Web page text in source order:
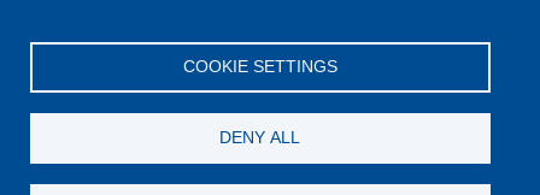
Check In
COOKIE SETTINGS
DENY ALL